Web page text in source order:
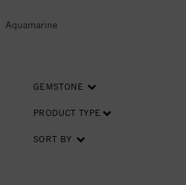
Aquamarine
GEMSTONE
PRODUCT TYPE
SORT BY